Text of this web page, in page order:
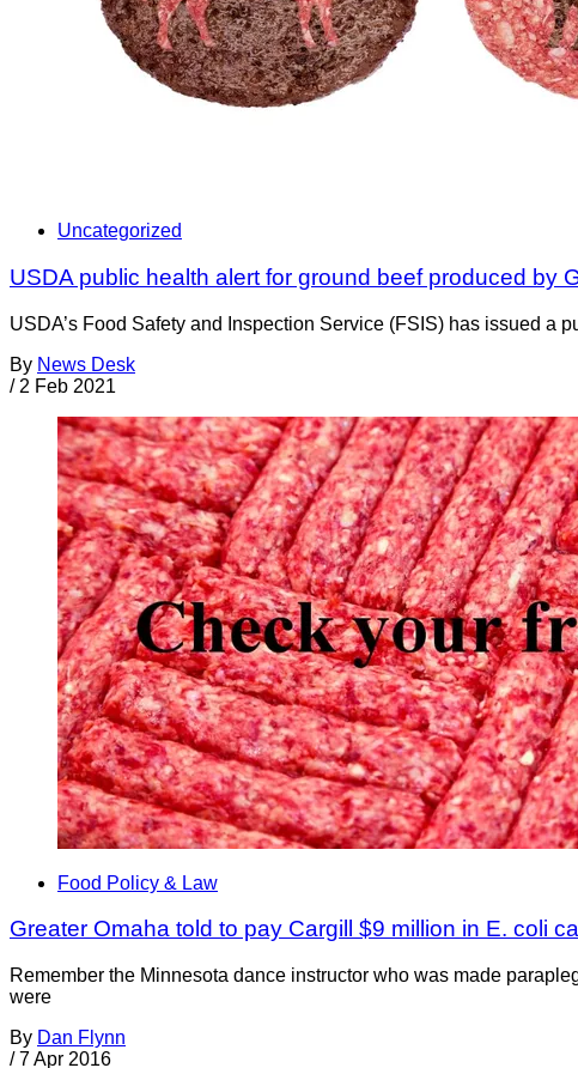
Uncategorized
USDA public health alert for ground beef produced by
USDA’s Food Safety and Inspection Service (FSIS) has issued
By News Desk
/ 2 Feb 2021
Food Policy & Law
Greater Omaha told to pay Cargill $9 million in E. coli
Remember the Minnesota dance instructor who was made
were
By Dan Flynn
/ 7 Apr 2016